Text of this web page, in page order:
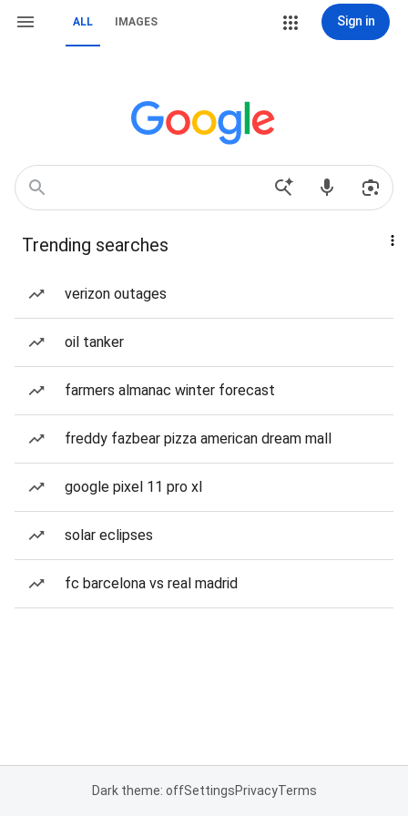
ALL IMAGES Sign in
Trending searches
verizon outages
oil tanker
farmers almanac winter forecast
freddy fazbear pizza american dream mall
google pixel 11 pro xl
solar eclipses
fc barcelona vs real madrid
Dark theme: offSettingsPrivacyTerms